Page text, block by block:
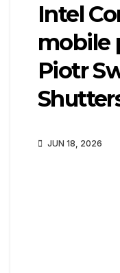
Intel
mobile
Piotr
JUN 18, 2026